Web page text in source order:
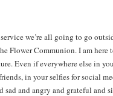
we’re all going to go
Flower Communion. I am
Even if everywhere else in
in your selfies for social
sad and angry and grateful and